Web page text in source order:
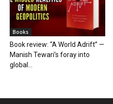
Books
Book review: “A World Adrift” —
Manish Tewari’s foray into
global...